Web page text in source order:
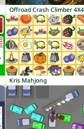
Offroad Crash Climber 4X4
Kris Mahjong